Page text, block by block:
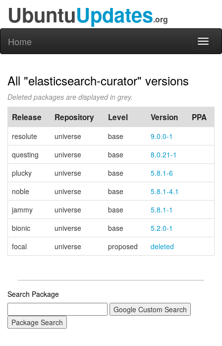
UbuntuUpdates.org
Home
All "elasticsearch-curator" versions
Deleted packages are displayed in grey.
Release Repository Level Version PPA
resolute universe base
9.0.0-1
questing
universe base
8.0.21-1
plucky
universe base
5.8.1-6
noble
universe base
5.8.1-4.1
jammy
universe base
5.8.1-1
bionic
universe base
5.2.0-1
focal
universe proposed deleted
Search Package